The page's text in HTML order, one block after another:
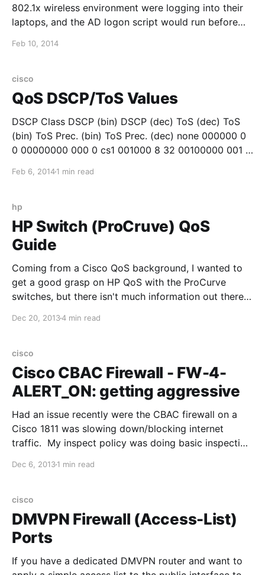
802.1x wireless environment were logging into their
laptops, and the AD logon script would run before
problem since their network drives would not map.
Feb 10, 2014
cisco
QoS DSCP/ToS Values
DSCP Class DSCP (bin) DSCP (dec) ToS (dec) ToS
(bin) ToS Prec. (bin) ToS Prec. (dec) none 000000 0
0 00000000 000 0 cs1 001000 8 32 00100000 001 1
Feb 6, 20141 min read
hp
HP Switch (ProCruve) QoS
Guide
Coming from a Cisco QoS background, I wanted to
get a good grasp on HP QoS with the ProCurve
switches, but there isn't much information out there
HP). This post should should consolidate some of
Dec 20, 20134 min read
cisco
Cisco CBAC Firewall - FW-4-
ALERT_ON: getting aggressive
Had an issue recently were the CBAC firewall on a
Cisco 1811 was slowing down/blocking internet
traffic. My inspect policy was doing basic inspection
ALERT_ON: getting aggressive, cound (501/500)
Dec 6, 20131 min read
cisco
DMVPN Firewall (Access-List)
Ports
If you have a dedicated DMVPN router and want to